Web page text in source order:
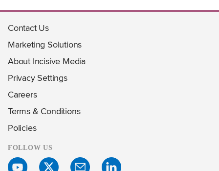
Contact Us
Marketing Solutions
About Incisive Media
Privacy Settings
Careers
Terms & Conditions
Policies
FOLLOW US